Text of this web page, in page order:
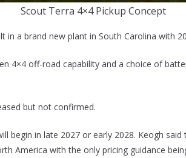
Scout Terra 4×4 Pickup Concept
in a brand new plant in South Carolina with
4×4 off-road capability and a choice of
but not confirmed.
begin in late 2027 or early 2028. Keogh
America with the only pricing guidance